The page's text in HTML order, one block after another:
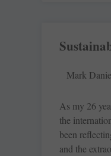
Mark
As my 26
the
been
and the